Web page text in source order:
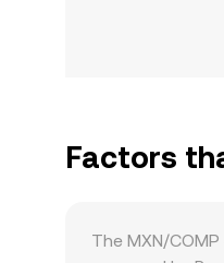
Factors
The MXN/